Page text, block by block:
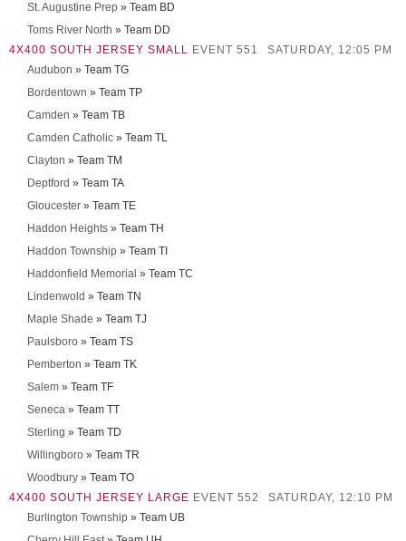
St. Augustine Prep » Team BD
Toms River North » Team DD
4X400 SOUTH JERSEY SMALL EVENT 551
SATURDAY, 12:05 PM
Audubon » Team TG
Bordentown » Team TP
Camden » Team TB
Camden Catholic » Team TL
Clayton » Team TM
Deptford » Team TA
Gloucester » Team TE
Haddon Heights » Team TH
Haddon Township » Team TI
Haddonfield Memorial » Team TC
Lindenwold » Team TN
Maple Shade » Team TJ
Paulsboro » Team TS
Pemberton » Team TK
Salem » Team TF
Seneca » Team TT
Sterling » Team TD
Willingboro » Team TR
Woodbury » Team TO
4X400 SOUTH JERSEY LARGE EVENT 552
SATURDAY, 12:10 PM
Burlington Township » Team UB